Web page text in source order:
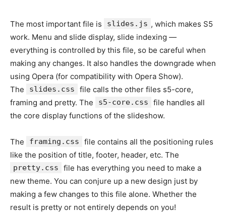
The most important file is slides.js , which makes S5
work. Menu and slide display, slide indexing —
everything is controlled by this file, so be careful when
making any changes. It also handles the downgrade when
using Opera (for compatibility with Opera Show).
The
slides.css
file calls the other files s5-core,
framing and pretty. The
s5-core.css
file handles all
the core display functions of the slideshow.
The framing.css
file contains all the positioning rules
like the position of title, footer, header, etc. The
pretty.css
file has everything you need to make a
new theme. You can conjure up a new design just by
making a few changes to this file alone. Whether the
result is pretty or not entirely depends on you!